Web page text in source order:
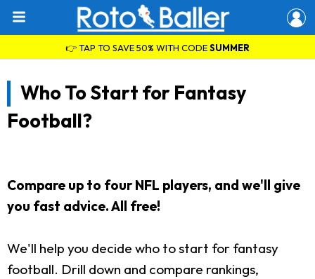
👉 TAP TO SAVE 50% WITH CODESUMMER
Who To Start for Fantasy
Football?
Compare up to four NFL players, and we'll give
you fast advice. All free!
We'll help you decide who to start for fantasy
football. Drill down and compare rankings,